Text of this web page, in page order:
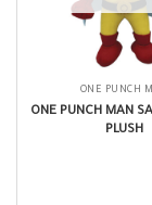
ONE PUNCH
ONE PUNCH MAN
PLUSH